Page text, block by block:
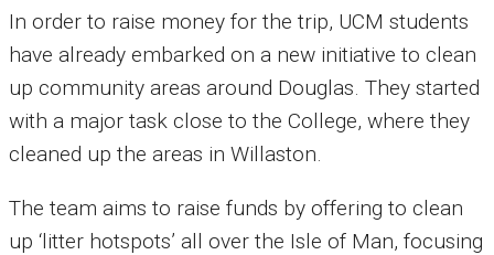
In order to raise money for the trip, UCM students
have already embarked on a new initiative to clean
up community areas around Douglas. They started
with a major task close to the College, where they
cleaned up the areas in Willaston.
The team aims to raise funds by offering to clean
up ‘litter hotspots’ all over the Isle of Man, focusing